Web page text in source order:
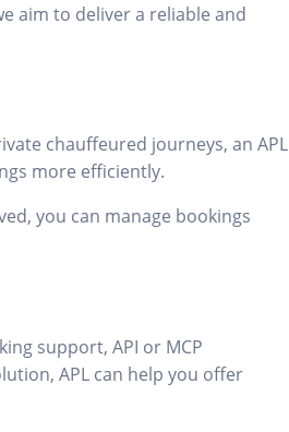
aim to deliver a reliable and
chauffeured journeys, an APL
more efficiently.
you can manage bookings
support, API or MCP
APL can help you offer